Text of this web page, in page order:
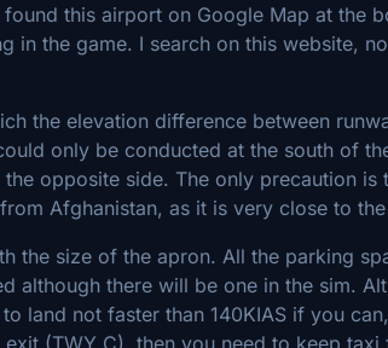
found this airport on Google Map at the
in the game. I search on this website,
the elevation difference between
only be conducted at the south of
opposite side. The only precaution is
Afghanistan, as it is very close to
the size of the apron. All the parking
although there will be one in the sim.
land not faster than 140KIAS if you
(TWY C), then you need to keep